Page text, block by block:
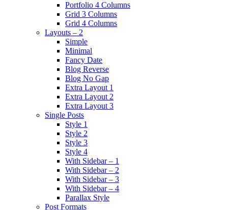
Portfolio 4 Columns
Grid 3 Columns
Grid 4 Columns
Layouts – 2
Simple
Minimal
Fancy Date
Blog Reverse
Blog No Gap
Extra Layout 1
Extra Layout 2
Extra Layout 3
Single Posts
Style 1
Style 2
Style 3
Style 4
With Sidebar – 1
With Sidebar – 2
With Sidebar – 3
With Sidebar – 4
Parallax Style
Post Formats